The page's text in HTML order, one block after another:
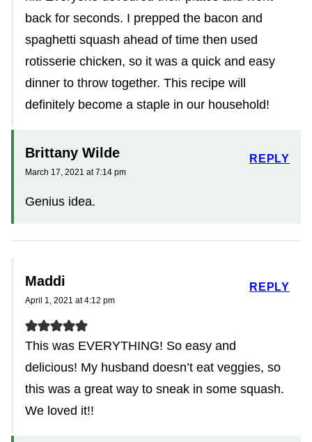
back for seconds. I prepped the bacon and
spaghetti squash ahead of time then used
rotisserie chicken, so it was a quick and easy
dinner to throw together. This recipe will
definitely become a staple in our household!
Brittany Wilde
March 17, 2021 at 7:14 pm
Genius idea.
REPLY
Maddi
April 1, 2021 at 4:12 pm
This was EVERYTHING! So easy and
delicious! My husband doesn’t eat veggies, so
this was a great way to sneak in some squash.
We loved it!!
REPLY